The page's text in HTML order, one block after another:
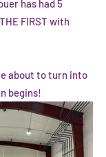
has had 5
FIRST with
about to turn into
begins!